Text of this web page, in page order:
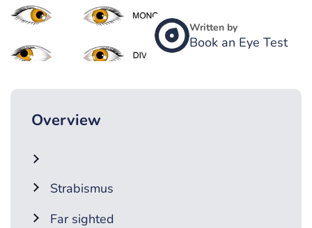
Written by
Book an Eye Test
Overview
Strabismus
Far sighted